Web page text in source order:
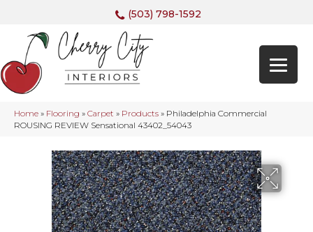
(503) 798-1592
Home » Flooring » Carpet » Products » Philadelphia Commercial
ROUSING REVIEW Sensational 43402_54043